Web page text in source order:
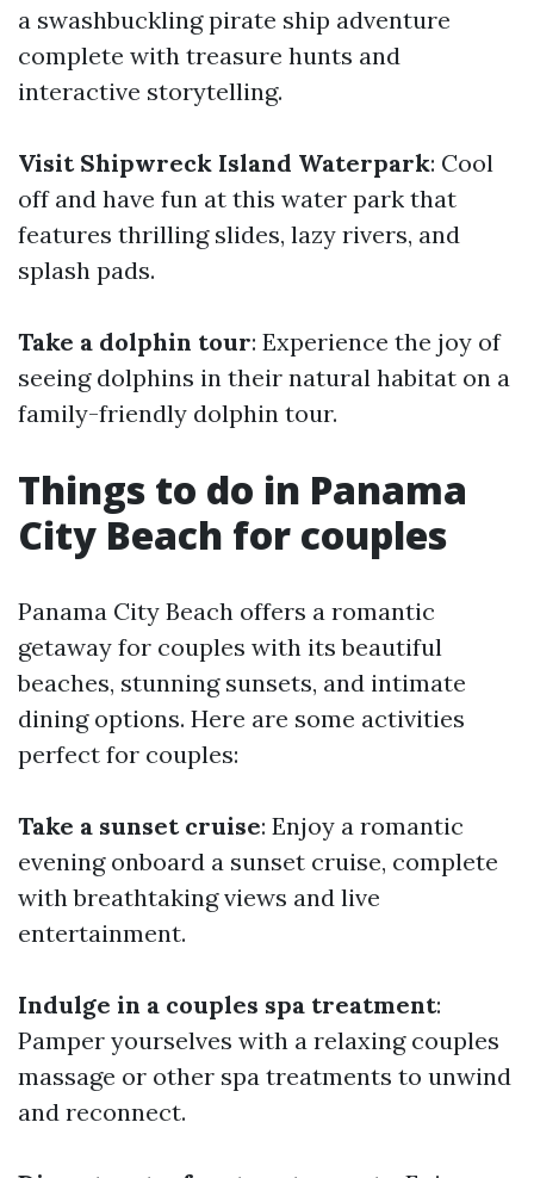
a swashbuckling pirate ship adventure
complete with treasure hunts and
interactive storytelling.
Visit Shipwreck Island Waterpark: Cool
off and have fun at this water park that
features thrilling slides, lazy rivers, and
splash pads.
Take a dolphin tour: Experience the joy of
seeing dolphins in their natural habitat on a
family-friendly dolphin tour.
Things to do in Panama
City Beach for couples
Panama City Beach offers a romantic
getaway for couples with its beautiful
beaches, stunning sunsets, and intimate
dining options. Here are some activities
perfect for couples:
Take a sunset cruise: Enjoy a romantic
evening onboard a sunset cruise, complete
with breathtaking views and live
entertainment.
Indulge in a couples spa treatment:
Pamper yourselves with a relaxing couples
massage or other spa treatments to unwind
and reconnect.